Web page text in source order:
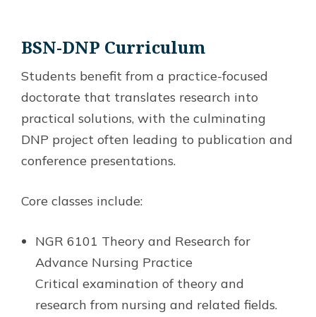
BSN-DNP Curriculum
Students benefit from a practice-focused
doctorate that translates research into
practical solutions, with the culminating
DNP project often leading to publication and
conference presentations.
Core classes include:
NGR 6101 Theory and Research for
Advance Nursing Practice
Critical examination of theory and
research from nursing and related fields.